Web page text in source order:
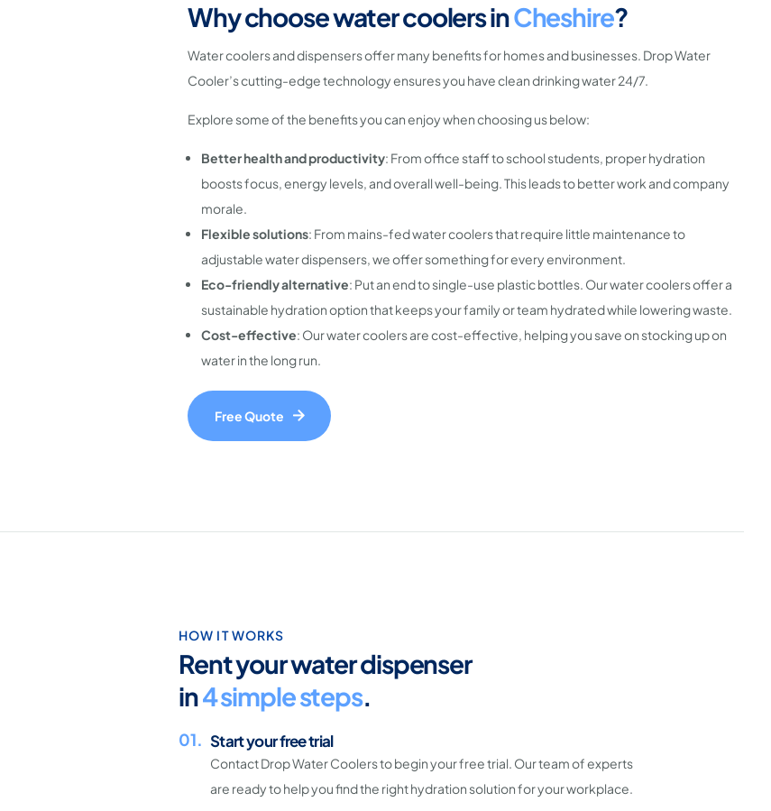
Why choose water coolers inCheshire?
Water coolers and dispensers offer many benefits for homes and businesses. Drop Water
Cooler’s cutting-edge technology ensures you have clean drinking water 24/7.
Explore some of the benefits you can enjoy when choosing us below:
Better health and productivity: From office staff to school students, proper hydration
boosts focus, energy levels, and overall well-being. This leads to better work and company
morale.
Flexible solutions: From mains-fed water coolers that require little maintenance to
adjustable water dispensers, we offer something for every environment.
Eco-friendly alternative: Put an end to single-use plastic bottles. Our water coolers offer a
sustainable hydration option that keeps your family or team hydrated while lowering waste.
Cost-effective: Our water coolers are cost-effective, helping you save on stocking up on
water in the long run.
Free Quote
HOW IT WORKS
Rent your water dispenser
in4 simple steps.
01. Start your free trial
Contact Drop Water Coolers to begin your free trial. Our team of experts
are ready to help you find the right hydration solution for your workplace.